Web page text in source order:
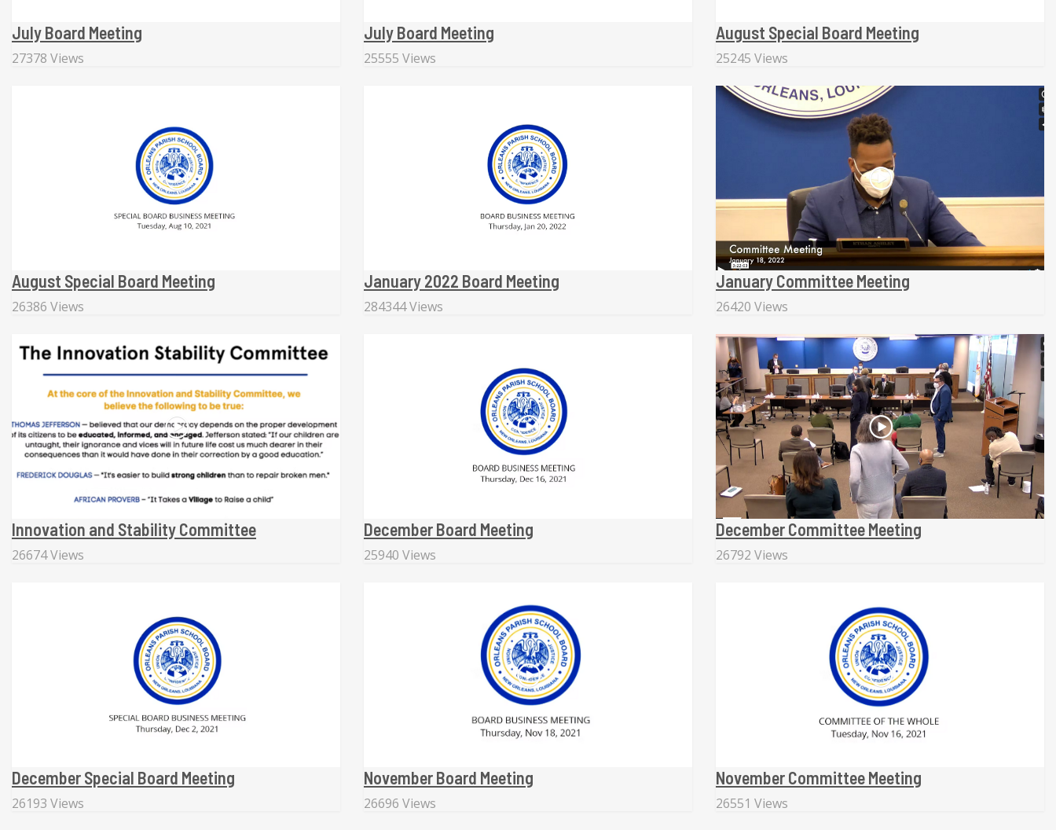
July Board Meeting
27378 Views
July Board Meeting
25555 Views
August Special Board Meeting
25245 Views
August Special Board Meeting
26386 Views
January 2022 Board Meeting
284344 Views
January Committee Meeting
26420 Views
Innovation and Stability Committee
26674 Views
December Board Meeting
25940 Views
December Committee Meeting
26792 Views
December Special Board Meeting
26193 Views
November Board Meeting
26696 Views
November Committee Meeting
26551 Views